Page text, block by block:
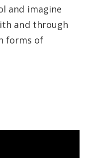
and imagine
and through
forms of